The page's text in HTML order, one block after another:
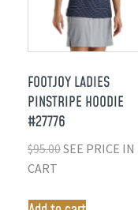
FOOTJOY LADIES
PINSTRIPE HOODIE
#27776
$95.00SEE PRICE IN
CART